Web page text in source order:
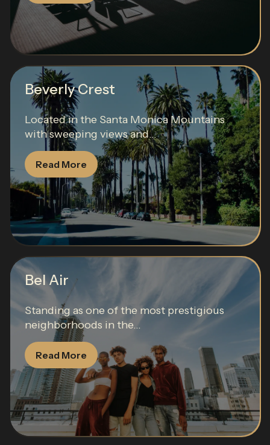
Beverly Crest
Located in the Santa Monica Mountains
with sweeping views and...
Read More
Bel Air
Standing as one of the most prestigious
neighborhoods in the...
Read More